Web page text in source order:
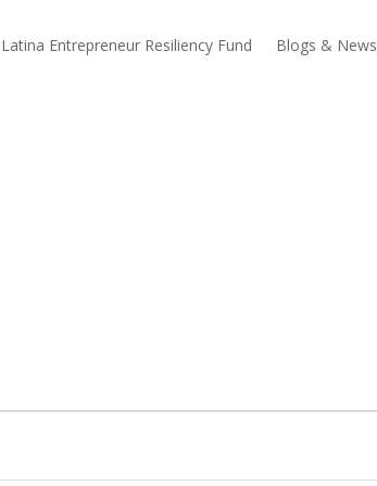
Latina Entrepreneur Resiliency Fund Blogs & News